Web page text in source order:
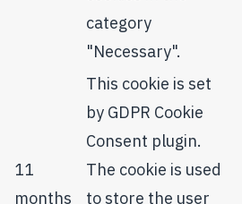
category
"Necessary".
11
months
This cookie is set
by GDPR Cookie
Consent plugin.
The cookie is used
to store the user